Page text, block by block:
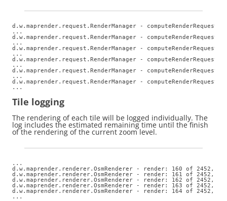
d.w.maprender.request.RenderManager -
...
d.w.maprender.request.RenderManager -
...
d.w.maprender.request.RenderManager -
...
d.w.maprender.request.RenderManager -
...
d.w.maprender.request.RenderManager -
...
d.w.maprender.request.RenderManager -
...
Tile logging
The rendering of each tile will be logged individually. The
log includes the estimated remaining time until the finish
of the rendering of the current zoom level.
...
d.w.maprender.renderer.OsmRenderer - render: 160 of 2452,
d.w.maprender.renderer.OsmRenderer - render: 161 of 2452,
d.w.maprender.renderer.OsmRenderer - render: 162 of 2452,
d.w.maprender.renderer.OsmRenderer - render: 163 of 2452,
d.w.maprender.renderer.OsmRenderer - render: 164 of 2452,
...